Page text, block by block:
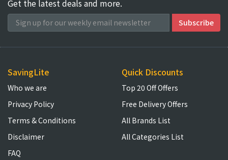
Get the latest deals and more.
SavingLite
Who we are
Privacy Policy
Terms & Conditions
Disclaimer
FAQ
Quick Discounts
Top 20 Off Offers
Free Delivery Offers
All Brands List
All Categories List